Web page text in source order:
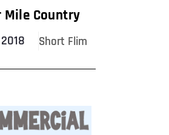
Mile Country
2018 Short Flim